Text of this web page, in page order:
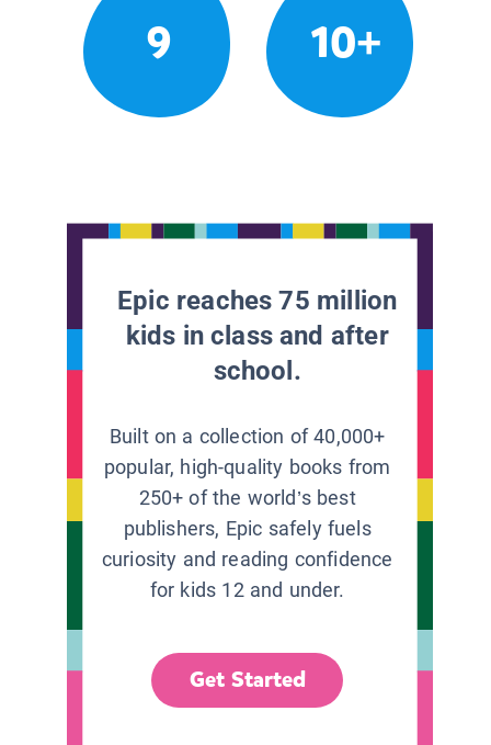
9 10+
Epic reaches 75 million
kids in class and after
school.
Built on a collection of 40,000+
popular, high-quality books from
250+ of the world’s best
publishers, Epic safely fuels
curiosity and reading confidence
for kids 12 and under.
Get Started